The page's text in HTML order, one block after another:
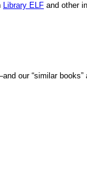
Library ELF and other
our “similar books”